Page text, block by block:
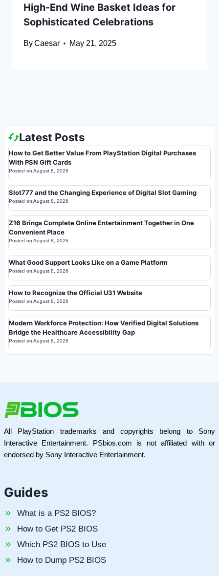
High-End Wine Basket Ideas for
Sophisticated Celebrations
ByCaesar May 21, 2025
Latest Posts
How to Get Better Value From PlayStation Digital Purchases
With PSN Gift Cards
Posted on August 8, 2026
Slot777 and the Changing Experience of Digital Slot Gaming
Posted on August 8, 2026
Z16 Brings Complete Online Entertainment Together in One
Convenient Place
Posted on August 8, 2026
What Good Support Looks Like on a Game Platform
Posted on August 8, 2026
How to Recognize the Official U31 Website
Posted on August 8, 2026
Modern Workforce Protection: How Verified Digital Solutions
Bridge the Healthcare Accessibility Gap
Posted on August 8, 2026
All PlayStation trademarks and copyrights belong to Sony
Interactive Entertainment. PSbios.com is not affiliated with or
endorsed by Sony Interactive Entertainment.
Guides
What is a PS2 BIOS?
How to Get PS2 BIOS
Which PS2 BIOS to Use
How to Dump PS2 BIOS